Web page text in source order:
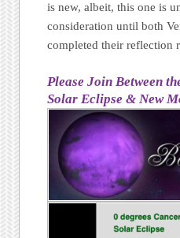
is new, albeit, this one is
consideration until both
completed their reflection
Please Join Between
Solar Eclipse & New